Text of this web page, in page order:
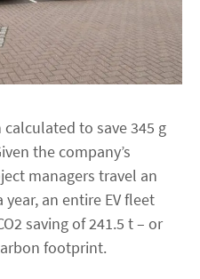
to save 345 g
the company’s
managers travel an
year, an entire EV fleet
saving of 241.5 t – or
footprint.